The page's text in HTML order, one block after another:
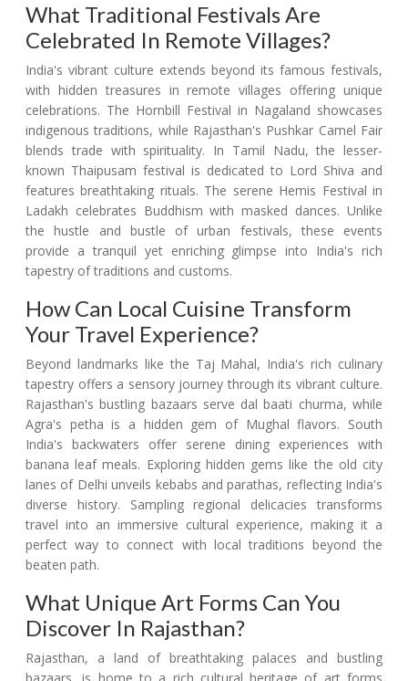
What Traditional Festivals Are
Celebrated In Remote Villages?
India's vibrant culture extends beyond its famous festivals,
with hidden treasures in remote villages offering unique
celebrations. The Hornbill Festival in Nagaland showcases
indigenous traditions, while Rajasthan's Pushkar Camel Fair
blends trade with spirituality. In Tamil Nadu, the lesser-
known Thaipusam festival is dedicated to Lord Shiva and
features breathtaking rituals. The serene Hemis Festival in
Ladakh celebrates Buddhism with masked dances. Unlike
the hustle and bustle of urban festivals, these events
provide a tranquil yet enriching glimpse into India's rich
tapestry of traditions and customs.
How Can Local Cuisine Transform
Your Travel Experience?
Beyond landmarks like the Taj Mahal, India's rich culinary
tapestry offers a sensory journey through its vibrant culture.
Rajasthan's bustling bazaars serve dal baati churma, while
Agra's petha is a hidden gem of Mughal flavors. South
India's backwaters offer serene dining experiences with
banana leaf meals. Exploring hidden gems like the old city
lanes of Delhi unveils kebabs and parathas, reflecting India's
diverse history. Sampling regional delicacies transforms
travel into an immersive cultural experience, making it a
perfect way to connect with local traditions beyond the
beaten path.
What Unique Art Forms Can You
Discover In Rajasthan?
Rajasthan, a land of breathtaking palaces and bustling